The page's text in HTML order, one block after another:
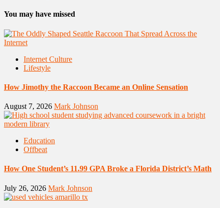
You may have missed
Internet Culture
Lifestyle
How Jimothy the Raccoon Became an Online Sensation
August 7, 2026 Mark Johnson
Education
Offbeat
How One Student’s 11.99 GPA Broke a Florida District’s Math
July 26, 2026 Mark Johnson